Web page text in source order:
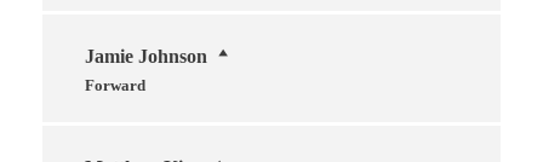
Jamie Johnson
Forward